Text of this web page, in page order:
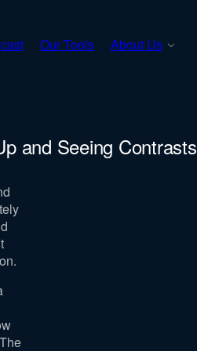
Our Tools About Us
and Seeing Contrasts